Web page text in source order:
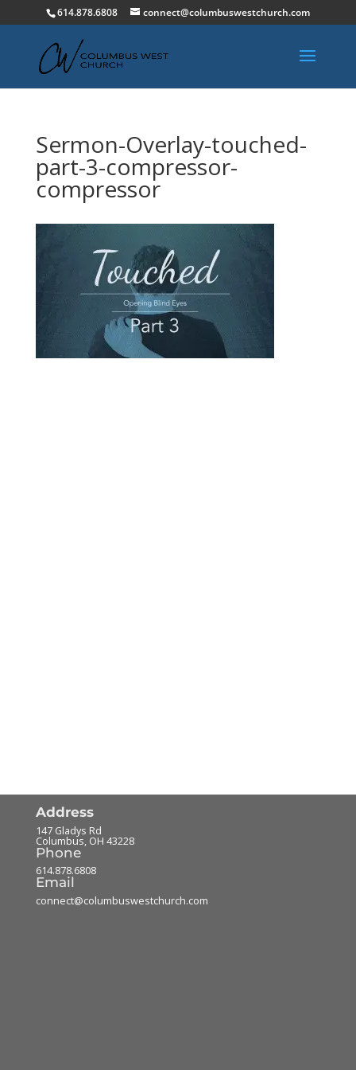
614.878.6808 connect@columbuswestchurch.com
Sermon-Overlay-touched-
part-3-compressor-
compressor
Address
147 Gladys Rd
Columbus, OH 43228
Phone
614.878.6808
Email
connect@columbuswestchurch.com